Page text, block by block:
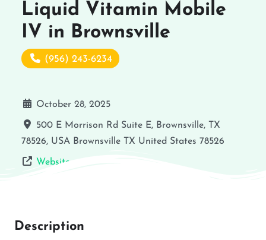
Liquid Vitamin Mobile
IV in Brownsville
(956) 243-6234
October 28, 2025
500 E Morrison Rd Suite E, Brownsville, TX
78526, USA Brownsville TX United States 78526
Website
Description